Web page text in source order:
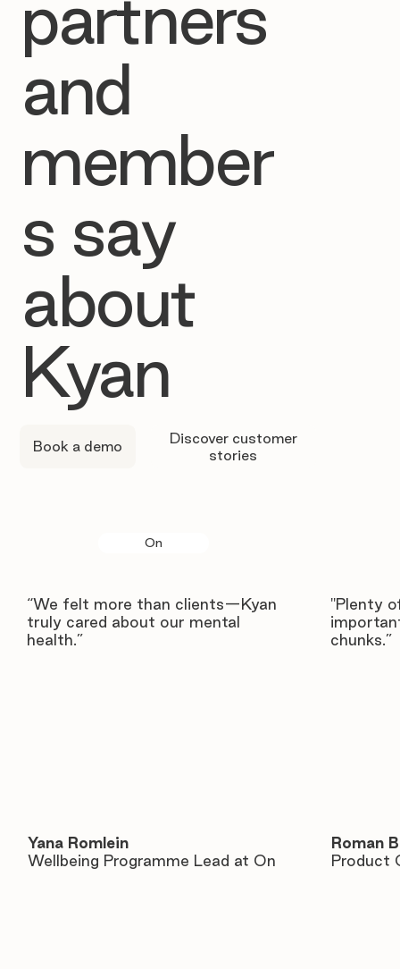
partners
and
member
s say
about
Kyan
Book a demo
Discover customer
stories
On
“We felt more than clients—Kyan
truly cared about our mental
health.”
Yana Romlein
Wellbeing Programme Lead at On
"Plenty
chunks.”
Roman
Product